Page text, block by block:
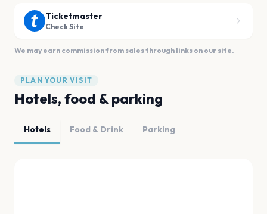
Ticketmaster
Check Site
We may earn commission from sales through links on our site.
PLAN YOUR VISIT
Hotels, food & parking
Hotels Food & Drink Parking